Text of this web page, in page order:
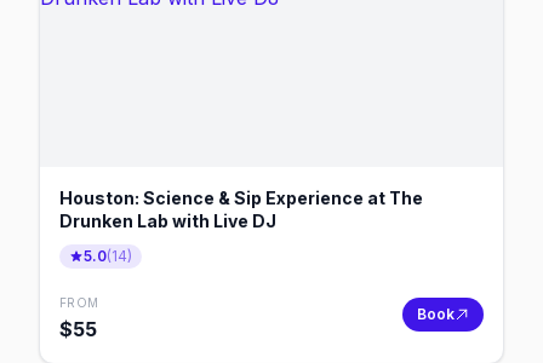
Houston: Science & Sip Experience at The
Drunken Lab with Live DJ
5.0(14)
FROM
$55
Book